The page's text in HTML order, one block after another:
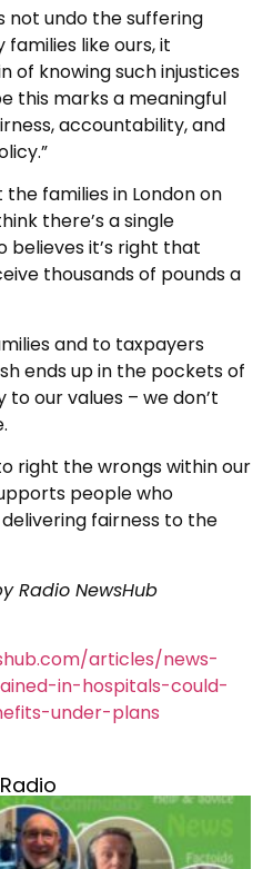
not undo the suffering
like ours, it
of knowing such injustices
this marks a meaningful
accountability, and
families in London on
there’s a single
believes it’s right that
thousands of pounds a
and to taxpayers
ends up in the pockets of
our values – we don’t
right the wrongs within our
people who
fairness to the
Radio NewsHub
articles/news-
in-hospitals-could-
under-plans